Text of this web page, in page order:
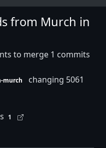
from Murch in
to merge 1 commits
murch
changing 5061
1